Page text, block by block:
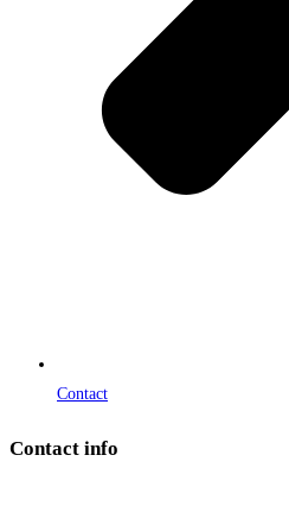
Contact
Contact info